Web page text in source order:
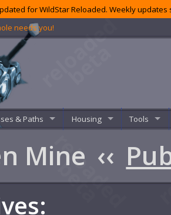
for WildStar Reloaded. Weekly
needs you!
& Paths Housing Tools
Mine ‹‹